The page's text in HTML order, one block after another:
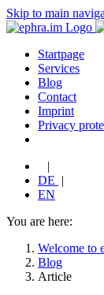
Skip to main
Startpage
Services
Blog
Contact
Imprint
Privacy
|
DE |
EN
You are here:
Welcome to
Blog
Article